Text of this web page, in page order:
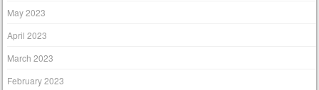
May 2023
April 2023
March 2023
February 2023